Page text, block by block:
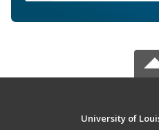
University of